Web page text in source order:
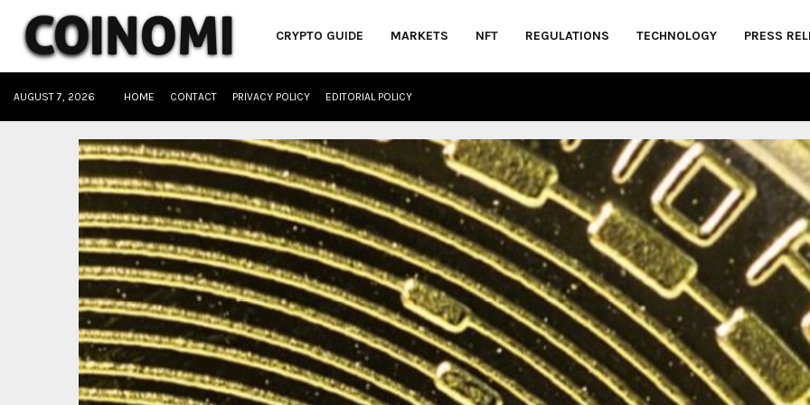
CRYPTO GUIDE MARKETS NFT REGULATIONS TECHNOLOGY PRESS
AUGUST 7, 2026 HOME CONTACT PRIVACY POLICY EDITORIAL POLICY